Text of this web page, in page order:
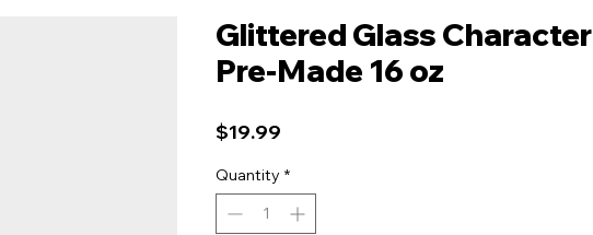
Glittered Glass Character
Pre-Made 16 oz
$19.99
Quantity *